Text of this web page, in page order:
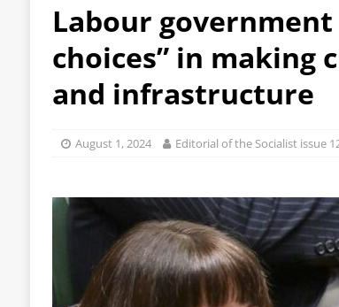
Modi Regime
INDIA
[ July 31, 2026 ] World capitalist
[ July 29, 2026 ]
Senegal: Political
CWI Summer
2026
Labour
choices” in making
and infrastructure
August 1, 2024 Editorial of the Socialist issue